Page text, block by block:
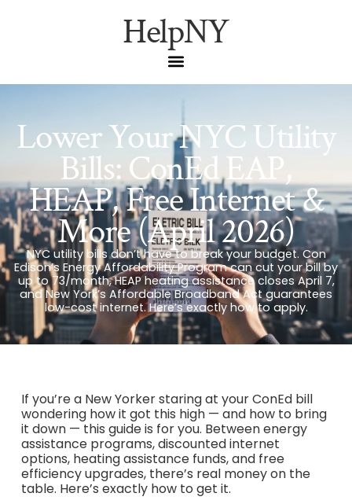
HelpNY
Lower Your NYC Utility
Bills: ConEd EAP,
HEAP, Free Internet &
More (April 2026)
NYC utility bills don’t have to break your budget. Con
Edison’s Energy Affordability Program can cut your bill by
up to 73/month, HEAP heating assistance closes April 7,
and New York’s Affordable Broadband Act guarantees
low-cost internet. Here’s exactly how to apply.
If you’re a New Yorker staring at your ConEd bill
wondering how it got this high — and how to bring
it down — this guide is for you. Between energy
assistance programs, discounted internet
options, heating assistance funds, and free
efficiency upgrades, there’s real money on the
table. Here’s exactly how to get it.